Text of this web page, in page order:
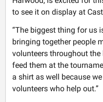
to see it on display at
“The biggest thing for us
bringing together people
volunteers throughout the
feed them at the
a shirt as well because
volunteers who help out.”